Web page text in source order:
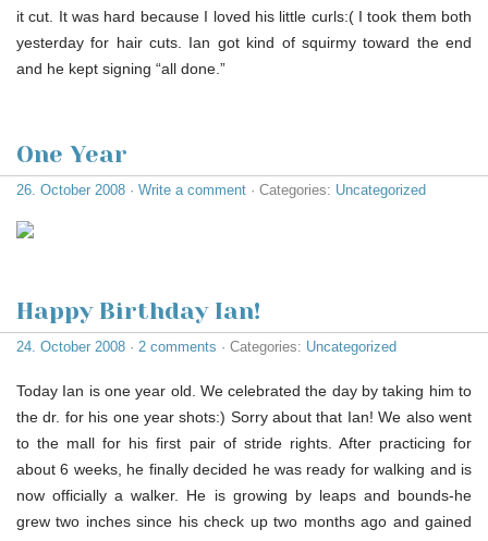
it cut. It was hard because I loved his little curls:( I took them both
yesterday for hair cuts. Ian got kind of squirmy toward the end
and he kept signing “all done.”
One Year
26. October 2008 · Write a comment · Categories: Uncategorized
Happy Birthday Ian!
24. October 2008 · 2 comments · Categories: Uncategorized
Today Ian is one year old. We celebrated the day by taking him to
the dr. for his one year shots:) Sorry about that Ian! We also went
to the mall for his first pair of stride rights. After practicing for
about 6 weeks, he finally decided he was ready for walking and is
now officially a walker. He is growing by leaps and bounds-he
grew two inches since his check up two months ago and gained